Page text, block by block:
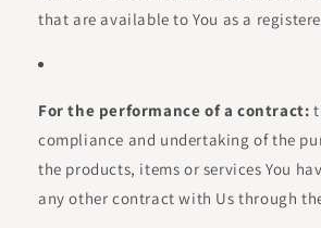
that are available to You as a
For the performance of a contract:
compliance and undertaking of the
the products, items or services You
any other contract with Us through